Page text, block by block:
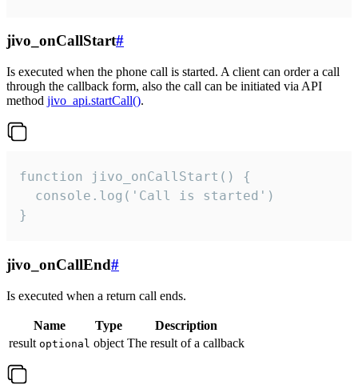
jivo_onCallStart#
Is executed when the phone call is started. A client can order a call
through the callback form, also the call can be initiated via API
method jivo_api.startCall().
function jivo_onCallStart() {
  console.log('Call is started')
}
jivo_onCallEnd#
Is executed when a return call ends.
Name Type
Description
result optional object The result of a callback